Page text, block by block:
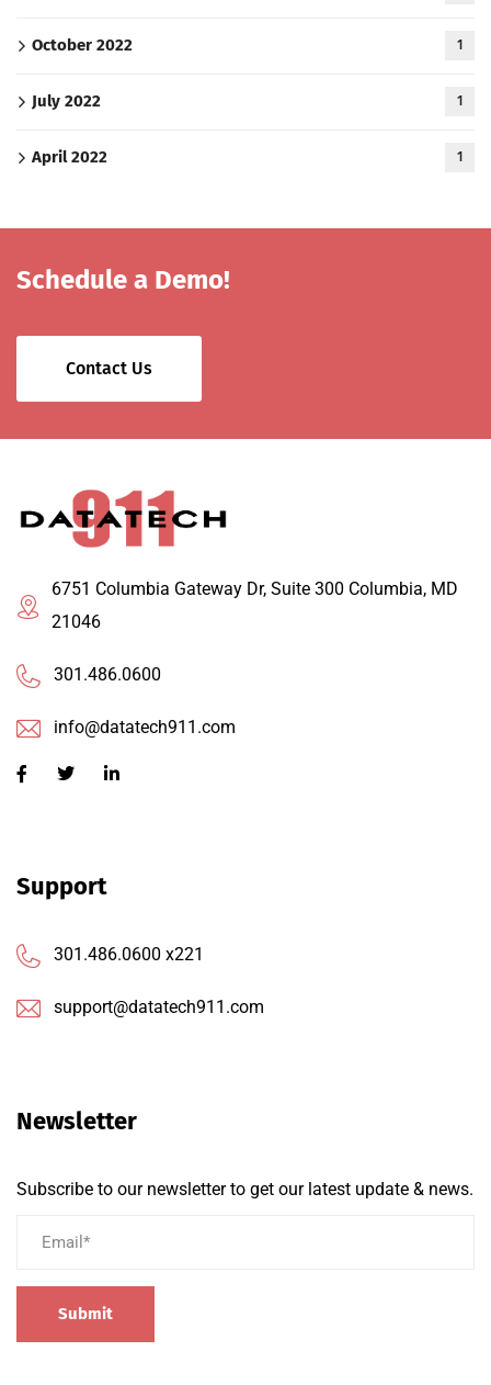
October 2022 1
July 2022 1
April 2022 1
Schedule a Demo!
Contact Us
6751 Columbia Gateway Dr, Suite 300 Columbia, MD
21046
301.486.0600
info@datatech911.com
Support
301.486.0600 x221
support@datatech911.com
Newsletter
Subscribe to our newsletter to get our latest update & news.
Submit